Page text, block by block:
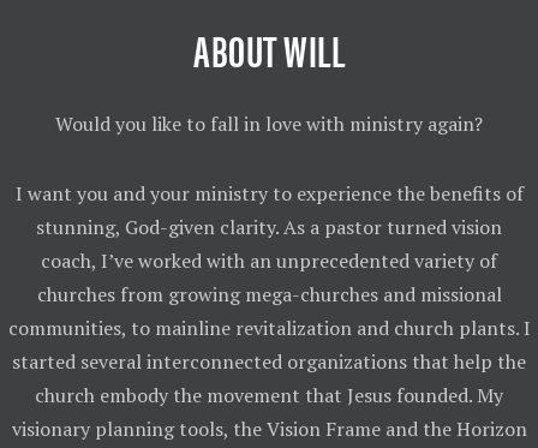
ABOUT WILL
Would you like to fall in love with ministry again?
I want you and your ministry to experience the benefits of
stunning, God-given clarity. As a pastor turned vision
coach, I’ve worked with an unprecedented variety of
churches from growing mega-churches and missional
communities, to mainline revitalization and church plants. I
started several interconnected organizations that help the
church embody the movement that Jesus founded. My
visionary planning tools, the Vision Frame and the Horizon